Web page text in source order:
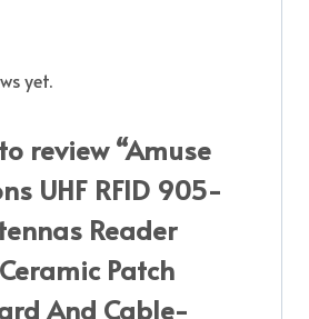
yet.
review “Amuse
UHF RFID 905-
Reader
Patch
And Cable-